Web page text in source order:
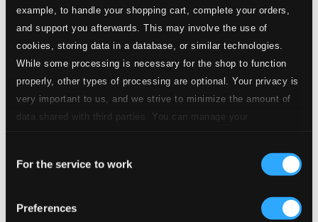
example, to handle your shopping cart, complete your orders,
and support you afterwards. This may involve the use of
cookies, storing data in a database, or similar technologies.
While some processing is necessary for the shop to function
properly, other types of processing are optional. Your privacy is
very important to us, and we strive to minimize the amount of
data shared with third parties. You can manage your
Selection
For the service to work
Preferences
Brigadoon: Almost Like Being In Love (arr. B. Ellis)
1.Brigadoon: Almost Like Being In Love
CD Quality:
2.I'm In The Mood For Love
CD Quality: